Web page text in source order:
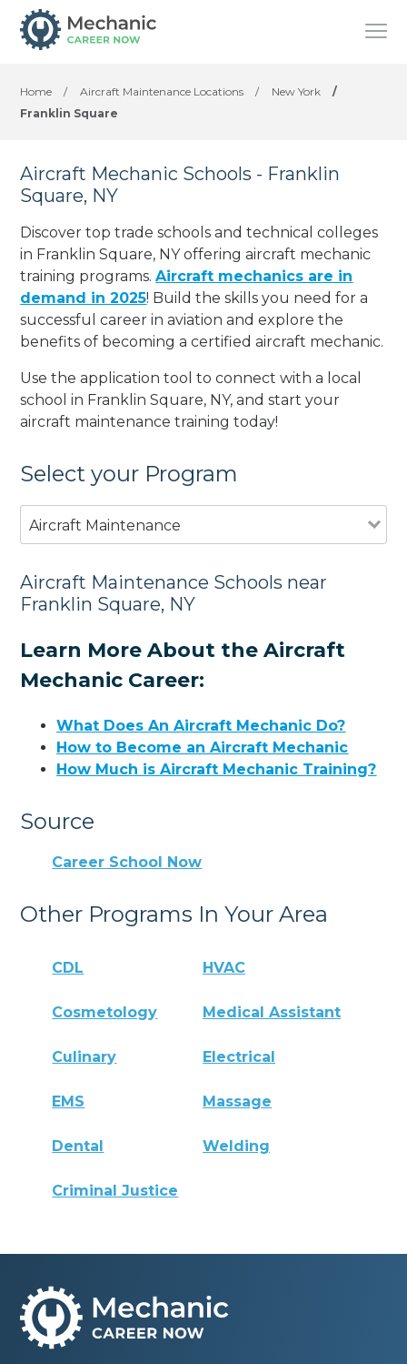
Home / Aircraft Maintenance Locations / New York
/
Franklin Square
Aircraft Mechanic Schools - Franklin
Square, NY
Discover top trade schools and technical colleges
in Franklin Square, NY offering aircraft mechanic
training programs.Aircraft mechanics are in
demand in 2025! Build the skills you need for a
successful career in aviation and explore the
benefits of becoming a certified aircraft mechanic.
Use the application tool to connect with a local
school in Franklin Square, NY, and start your
aircraft maintenance training today!
Select your Program
Aircraft Maintenance
Aircraft Maintenance Schools near
Franklin Square, NY
Learn More About the Aircraft
Mechanic Career:
What Does An Aircraft Mechanic Do?
How to Become an Aircraft Mechanic
How Much is Aircraft Mechanic Training?
Source
Career School Now
Other Programs In Your Area
CDL HVAC
Cosmetology Medical Assistant
Culinary Electrical
EMS Massage
Dental Welding
Criminal Justice